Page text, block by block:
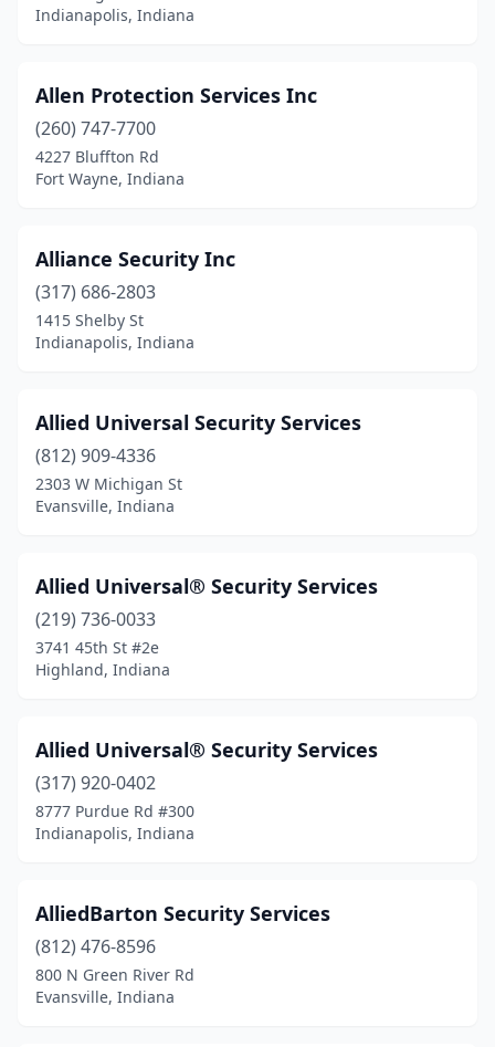
Indianapolis, Indiana
Allen Protection Services Inc
(260) 747-7700
4227 Bluffton Rd
Fort Wayne, Indiana
Alliance Security Inc
(317) 686-2803
1415 Shelby St
Indianapolis, Indiana
Allied Universal Security Services
(812) 909-4336
2303 W Michigan St
Evansville, Indiana
Allied Universal® Security Services
(219) 736-0033
3741 45th St #2e
Highland, Indiana
Allied Universal® Security Services
(317) 920-0402
8777 Purdue Rd #300
Indianapolis, Indiana
AlliedBarton Security Services
(812) 476-8596
800 N Green River Rd
Evansville, Indiana